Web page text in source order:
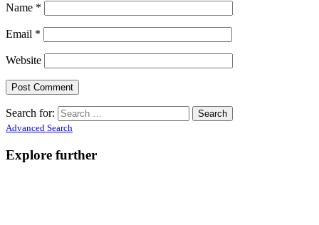
Name *
Email *
Website
Search for:
Advanced Search
Explore further